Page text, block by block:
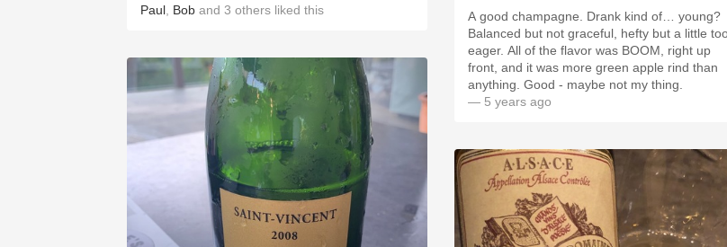
Paul Bob and 3 others liked this
A good champagne. Drank kind of… young?
Balanced but not graceful, hefty but a little
eager. All of the flavor was BOOM, right up
front, and it was more green apple rind than
anything. Good - maybe not my thing.
— 5 years ago